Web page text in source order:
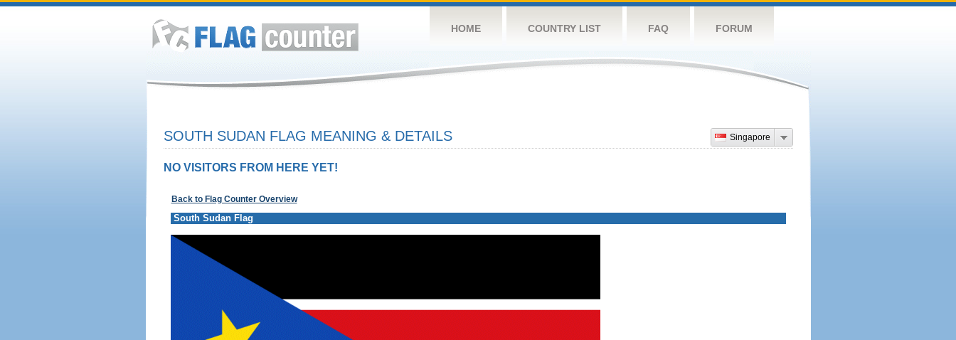
HOME COUNTRY LIST FAQ FORUM
Singapore
SOUTH SUDAN FLAG MEANING & DETAILS
NO VISITORS FROM HERE YET!
Back to Flag Counter Overview
South Sudan Flag